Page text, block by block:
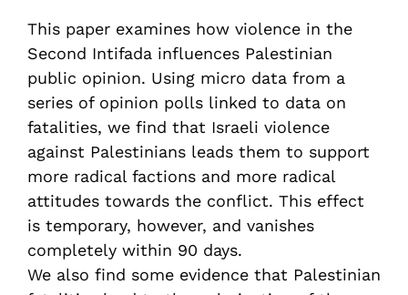
https://doi.org/10.82514/violence-public-opinion-
second-intifada
This paper examines how violence in the
Second Intifada influences Palestinian
public opinion. Using micro data from a
series of opinion polls linked to data on
fatalities, we find that Israeli violence
against Palestinians leads them to support
more radical factions and more radical
attitudes towards the conflict. This effect
is temporary, however, and vanishes
completely within 90 days.
We also find some evidence that Palestinian